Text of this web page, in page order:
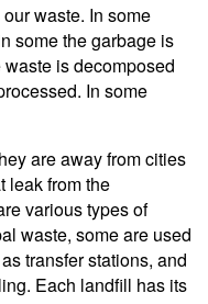
waste. In some
some the garbage is
is decomposed
In some
are away from cities
leak from the
various types of
waste, some are used
transfer stations, and
Each landfill has its